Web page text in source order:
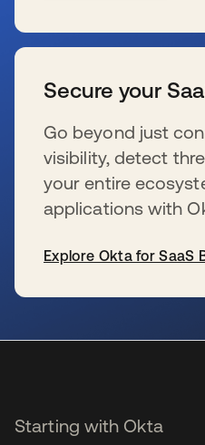
Secure your
Go beyond just
visibility, detect
your entire
applications with
Explore Okta for SaaS
Starting with Okta